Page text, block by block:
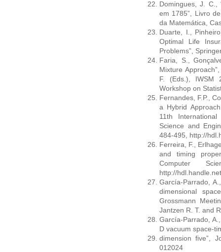
Domingues, J. C.,
em 1785”, Livro
da Matemática,
Duarte, I.,
Optimal Life
Problems”,
Faria, S.,
Mixture
F. (Eds.), IWSM
Workshop on
Fernandes, F.P.,
a Hybrid
11th
Science and
484-495, http://
Ferreira, F.,
and timing
Computer
http://
García-Parrado,
dimensional
Grossmann
Jantzen R. T. and
García-Parrado,
D vacuum space-
dimension five”,
012024